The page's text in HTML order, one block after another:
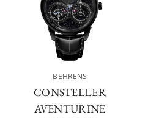
BEHRENS
CONSTELLER
AVENTURINE